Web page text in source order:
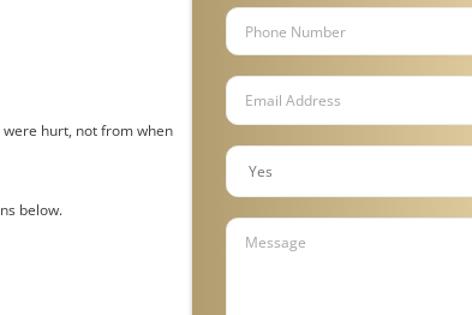
hurt, not from when
below.